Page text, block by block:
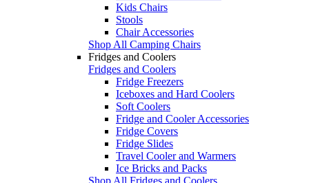
Kids Chairs
Stools
Chair Accessories
Shop All Camping Chairs
Fridges and Coolers
Fridges and Coolers
Fridge Freezers
Iceboxes and Hard Coolers
Soft Coolers
Fridge and Cooler Accessories
Fridge Covers
Fridge Slides
Travel Cooler and Warmers
Ice Bricks and Packs
Shop All Fridges and Coolers